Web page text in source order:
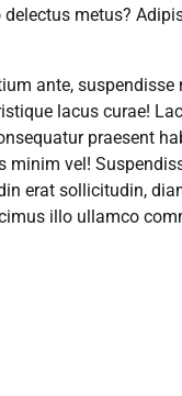
metus?
ante,
lacus curae!
praesent
vel!
erat sollicitudin,
illo ullamco